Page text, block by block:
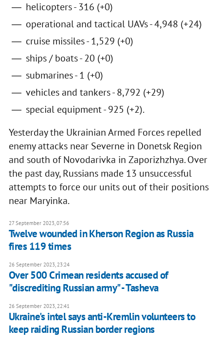
helicopters - 316 (+0)
operational and tactical UAVs - 4,948 (+24)
cruise missiles - 1,529 (+0)
ships / boats - 20 (+0)
submarines - 1 (+0)
vehicles and tankers - 8,792 (+29)
special equipment - 925 (+2).
Yesterday the Ukrainian Armed Forces repelled
enemy attacks near Severne in Donetsk Region
and south of Novodarivka in Zaporizhzhya. Over
the past day, Russians made 13 unsuccessful
attempts to force our units out of their positions
near Maryinka.
27 September 2023, 07:56
Twelve wounded in Kherson Region as Russia
fires 119 times
26 September 2023, 23:24
Over 500 Crimean residents accused of
"discrediting Russian army" - Tasheva
26 September 2023, 22:41
Ukraine's intel says anti-Kremlin volunteers to
keep raiding Russian border regions